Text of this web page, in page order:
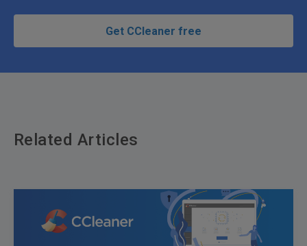
Get CCleaner free
Related Articles